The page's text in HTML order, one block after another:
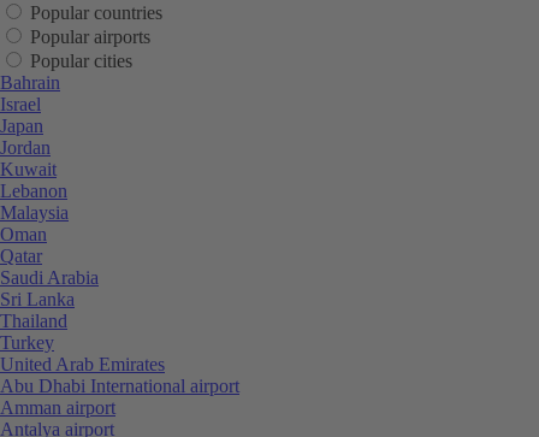
Popular countries
Popular airports
Popular cities
Bahrain
Israel
Japan
Jordan
Kuwait
Lebanon
Malaysia
Oman
Qatar
Saudi Arabia
Sri Lanka
Thailand
Turkey
United Arab Emirates
Abu Dhabi International airport
Amman airport
Antalya airport